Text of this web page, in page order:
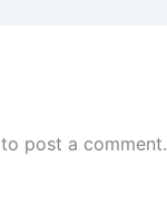
to post a comment.